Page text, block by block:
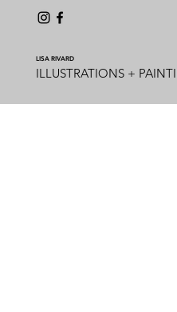
LISA RIVARD
ILLUSTRATIONS +